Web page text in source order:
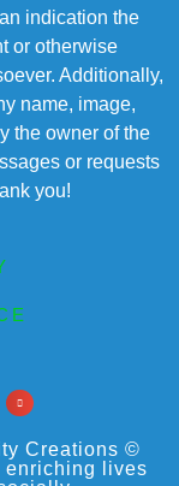
indication the
or otherwise
Additionally,
name, image,
the owner of the
or requests
you!
Creations ©
enriching lives